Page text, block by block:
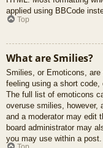
applied using BBCode
Top
What are Smilies?
Smilies, or Emoticons,
feeling using a short code,
The full list of emoticons
overuse smilies, however,
and a moderator may edit
board administrator may
you may use within a post.